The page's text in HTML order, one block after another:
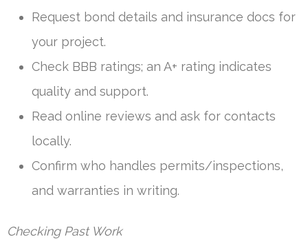
Request bond details and insurance docs for
your project.
Check BBB ratings; an A+ rating indicates
quality and support.
Read online reviews and ask for contacts
locally.
Confirm who handles permits/inspections,
and warranties in writing.
Checking Past Work